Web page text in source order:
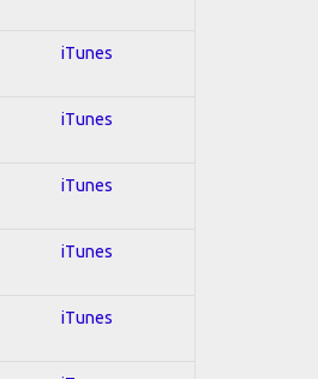
iTunes
iTunes
iTunes
iTunes
iTunes